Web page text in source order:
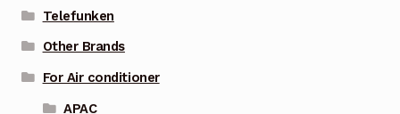
Telefunken
Other Brands
For Air conditioner
APAC